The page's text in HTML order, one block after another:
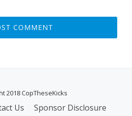
2018 CopTheseKicks
Us Sponsor Disclosure